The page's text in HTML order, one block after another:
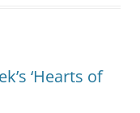
‘Hearts of